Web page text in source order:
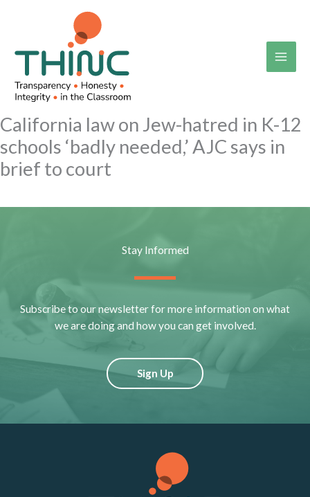
California law on Jew-hatred in K-12
schools ‘badly needed,’ AJC says in
brief to court
Stay Informed
Subscribe to our newsletter for more information on what
we are doing and how you can get involved.
Sign Up